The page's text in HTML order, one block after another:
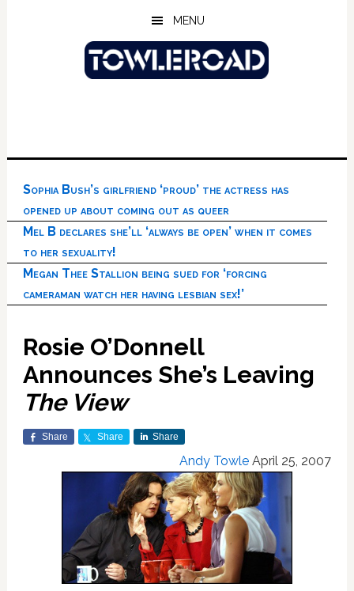
MENU
Sophia Bush’s girlfriend ‘proud’ the actress has
opened up about coming out as queer
Mel B declares she’ll ‘always be open’ when it comes
to her sexuality!
Megan Thee Stallion being sued for ‘forcing
cameraman watch her having lesbian sex!’
Rosie O’Donnell
Announces She’s Leaving
The View
Share Share Share
Andy Towle April 25, 2007